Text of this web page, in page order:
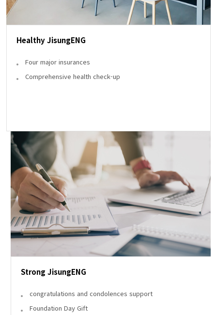
Healthy JisungENG
Four major insurances
Comprehensive health check-up
Strong JisungENG
congratulations and condolences support
Foundation Day Gift